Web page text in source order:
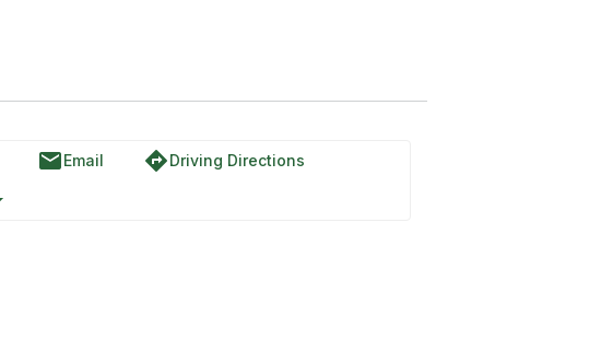
emailEmail directionsDriving Directions